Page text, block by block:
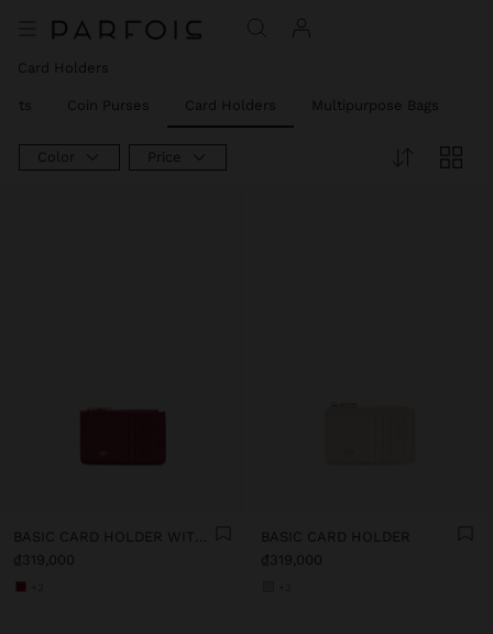
Card Holders
Coin Purses Card Holders Multipurpose Bags
Color Price
BASIC CARD HOLDER WITH TEXTURE
₫319,000
BASIC CARD HOLDER
₫319,000